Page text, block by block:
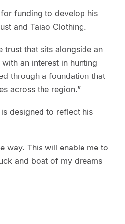
funding to develop his
and Taiao Clothing.
trust that sits alongside an
an interest in hunting
through a foundation that
across the region.”
designed to reflect his
way. This will enable me to
and boat of my dreams